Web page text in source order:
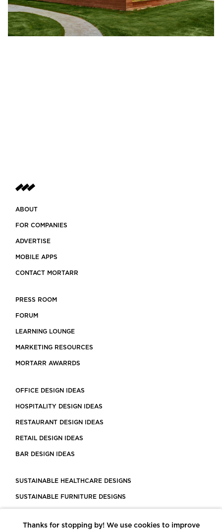
ABOUT
FOR COMPANIES
ADVERTISE
MOBILE APPS
CONTACT MORTARR
PRESS ROOM
FORUM
LEARNING LOUNGE
MARKETING RESOURCES
MORTARR AWARRDS
OFFICE DESIGN IDEAS
HOSPITALITY DESIGN IDEAS
RESTAURANT DESIGN IDEAS
RETAIL DESIGN IDEAS
BAR DESIGN IDEAS
SUSTAINABLE HEALTHCARE DESIGNS
SUSTAINABLE FURNITURE DESIGNS
LEED CERTIFIED PROJECTS
Thanks for stopping by! We use cookies to improve